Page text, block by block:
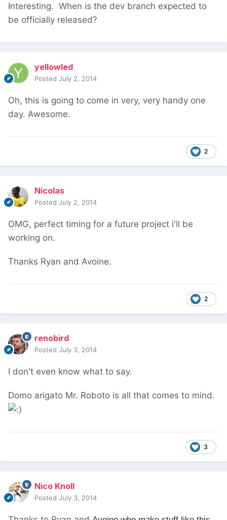
Interesting. When is the dev branch expected to
be officially released?
yellowled
Posted July 2, 2014
Oh, this is going to come in very, very handy one
day. Awesome.
2
Nicolas
Posted July 2, 2014
OMG, perfect timing for a future project i'll be
working on.
Thanks Ryan and Avoine.
2
renobird
Posted July 3, 2014
I don't even know what to say.
Domo arigato Mr. Roboto is all that comes to mind.
3
Nico Knoll
Posted July 3, 2014